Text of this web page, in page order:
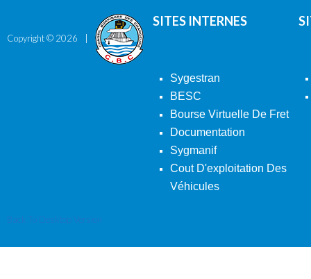
Copyright © 2026
SITES INTERNES
Sygestran
BESC
Bourse Virtuelle De Fret
Documentation
Sygmanif
Cout D'exploitation Des
Véhicules
Back To Desktop Version